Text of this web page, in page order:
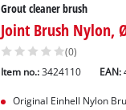
Grout cleaner brush
Joint Brush Nylon,
(0)
Item no.: 3424110 EAN:
Original Einhell Nylon